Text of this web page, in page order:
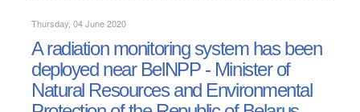
Thursday, 04 June 2020
A radiation monitoring system has been
deployed near BelNPP - Minister of
Natural Resources and Environmental